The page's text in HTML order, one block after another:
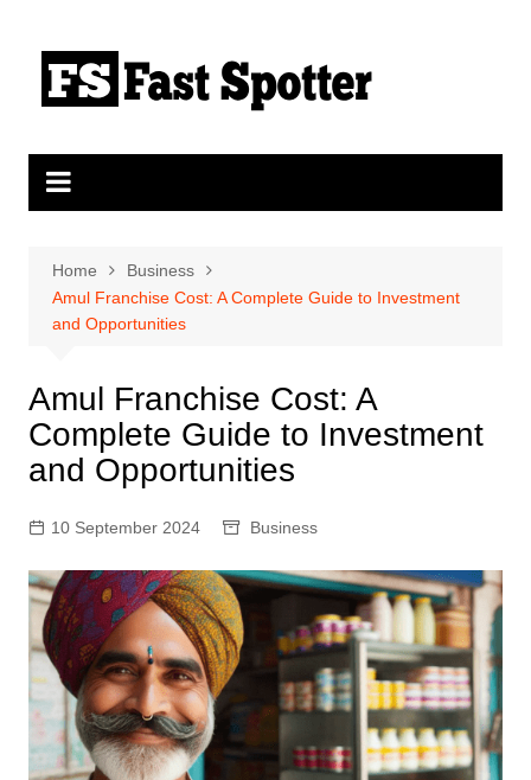
content
Home
Business
Amul Franchise Cost: A Complete Guide to Investment
and Opportunities
Amul Franchise Cost: A
Complete Guide to Investment
and Opportunities
10 September 2024 Business